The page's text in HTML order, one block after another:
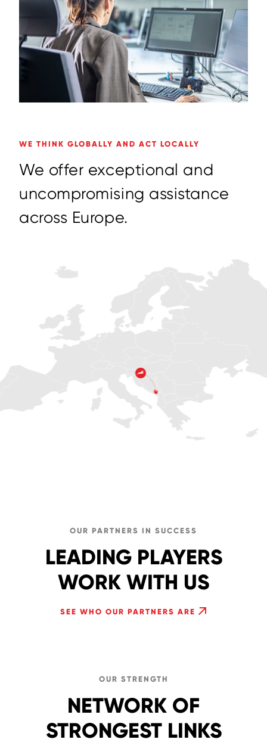
WE THINK GLOBALLY AND ACT LOCALLY
We offer exceptional and
uncompromising assistance
across Europe.
OUR PARTNERS IN SUCCESS
LEADING PLAYERS
WORK WITH US
SEE WHO OUR PARTNERS ARE
OUR STRENGTH
NETWORK OF
STRONGEST LINKS